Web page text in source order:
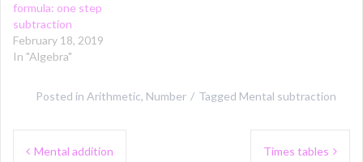
formula: one step
subtraction
February 18, 2019
In "Algebra"
Posted in Arithmetic, Number Tagged Mental subtraction
Post
Mental addition Times tables